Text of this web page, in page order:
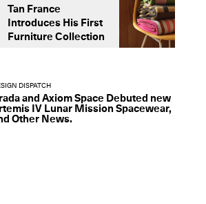
Tan France
Introduces His First
Furniture Collection
DISPATCH
and Axiom Space Debuted new
IV Lunar Mission Spacewear,
Other News.